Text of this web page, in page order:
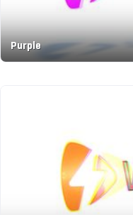
Purple